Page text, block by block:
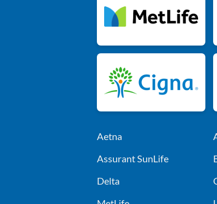
Aetna
Assurant SunLife
Delta